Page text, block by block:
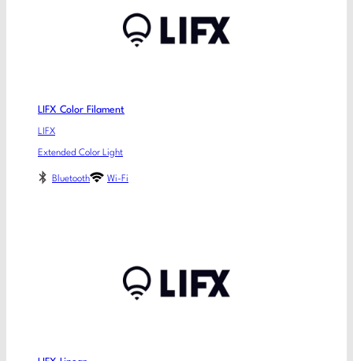
LIFX Color Filament
LIFX
Extended Color Light
Bluetooth Wi-Fi